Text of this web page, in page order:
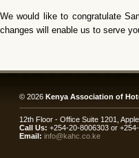
We would like to congratulate
changes will enable us to serve
© 2026 Kenya Association of
12th Floor - Office Suite 1201,
Call Us: +254-20-8006303 or
Email: info@kahc.co.ke